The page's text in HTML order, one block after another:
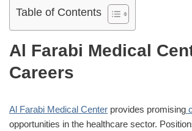
Table of Contents
Al Farabi Medical
Careers
Al Farabi Medical Center provides promising
opportunities in the healthcare sector.